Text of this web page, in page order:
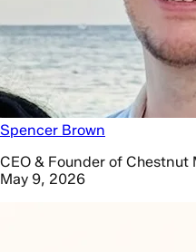
Spencer Brown
CEO & Founder of
May 9, 2026